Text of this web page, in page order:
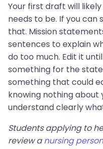
Your first draft will
needs to be. If you can
that. Mission
sentences to explain
do too much. Edit it
something for the
something that could
knowing nothing
understand clearly
Students applying to
review anursing